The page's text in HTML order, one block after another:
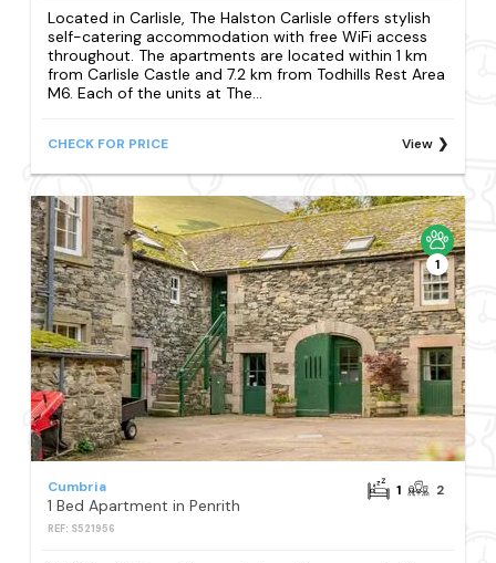
Located in Carlisle, The Halston Carlisle offers stylish
self-catering accommodation with free WiFi access
throughout. The apartments are located within 1 km
from Carlisle Castle and 7.2 km from Todhills Rest Area
M6. Each of the units at The...
CHECK FOR PRICE View
1
Cumbria
1 Bed Apartment in Penrith
REF: S521956
1 2